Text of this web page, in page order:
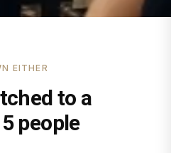
EITHER
to a
people